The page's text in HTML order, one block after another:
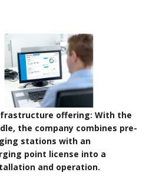
offering: With the
the company combines pre-
stations with an
point license into a
and operation.